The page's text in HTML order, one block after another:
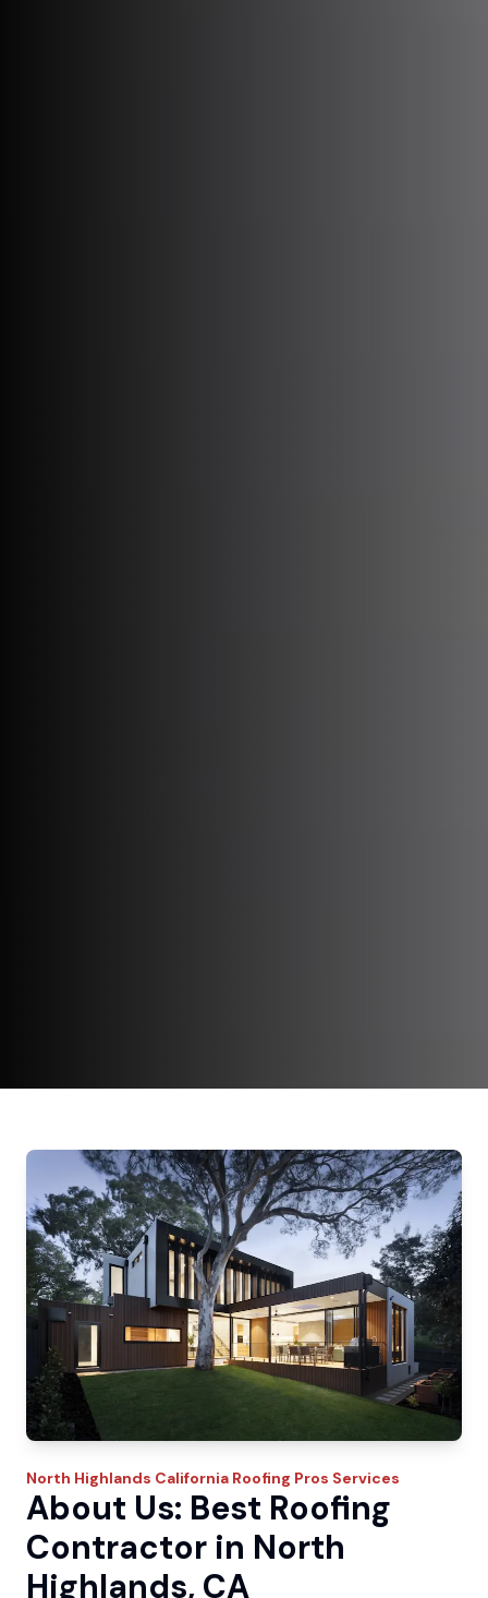
North Highlands California Roofing Pros Services
About Us: Best Roofing
Contractor in North
Highlands, CA